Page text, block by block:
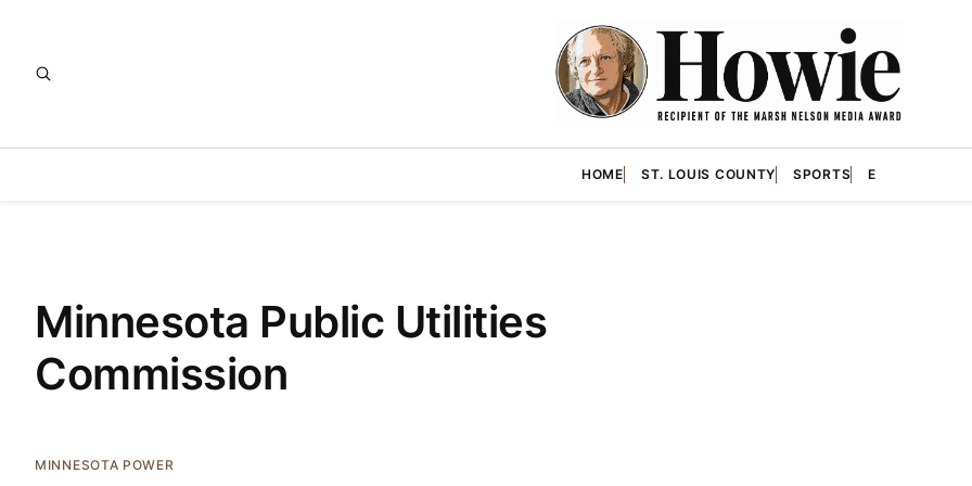
HOME ST. LOUIS COUNTY SPORTS E
Minnesota Public Utilities
Commission
MINNESOTA POWER